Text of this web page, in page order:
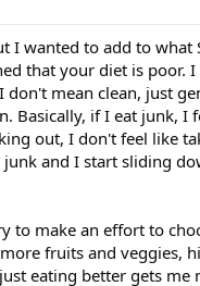
I wanted to add to what
that your diet is poor.
don't mean clean, just
Basically, if I eat junk, I
out, I don't feel like
and I start sliding
to make an effort to
fruits and veggies,
eating better gets me